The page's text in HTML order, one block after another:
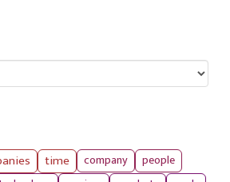
time company
people